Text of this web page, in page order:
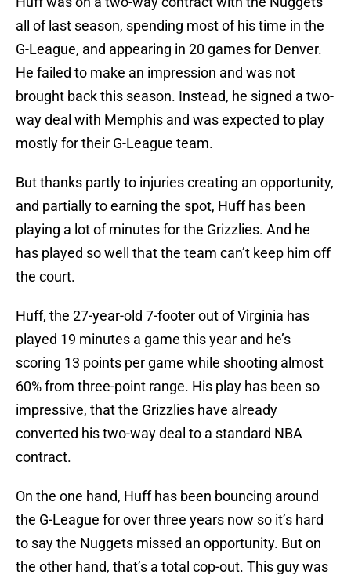
all of last season, spending most of his time in the
G-League, and appearing in 20 games for Denver.
He failed to make an impression and was not
brought back this season. Instead, he signed a two-
way deal with Memphis and was expected to play
mostly for their G-League team.
But thanks partly to injuries creating an opportunity,
and partially to earning the spot, Huff has been
playing a lot of minutes for the Grizzlies. And he
has played so well that the team can’t keep him off
the court.
Huff, the 27-year-old 7-footer out of Virginia has
played 19 minutes a game this year and he’s
scoring 13 points per game while shooting almost
60% from three-point range. His play has been so
impressive, that the Grizzlies have already
converted his two-way deal to a standard NBA
contract.
On the one hand, Huff has been bouncing around
the G-League for over three years now so it’s hard
to say the Nuggets missed an opportunity. But on
the other hand, that’s a total cop-out. This guy was